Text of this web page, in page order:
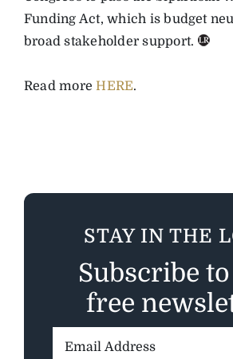
Funding Act, which is budget
broad stakeholder support.
Read moreHERE.
STAY IN THE
Subscribe
free